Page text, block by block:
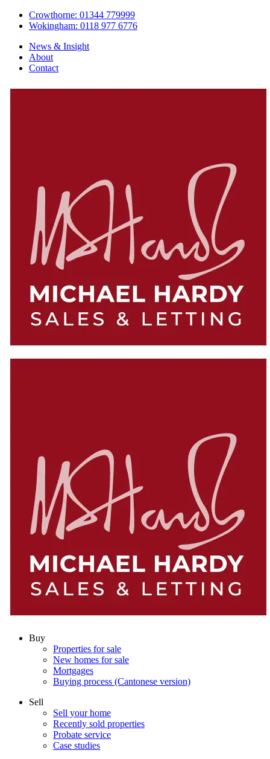
Crowthorne: 01344 779999
Wokingham: 0118 977 6776
News & Insight
About
Contact
Buy
Properties for sale
New homes for sale
Mortgages
Buying process (Cantonese version)
Sell
Sell your home
Recently sold properties
Probate service
Case studies